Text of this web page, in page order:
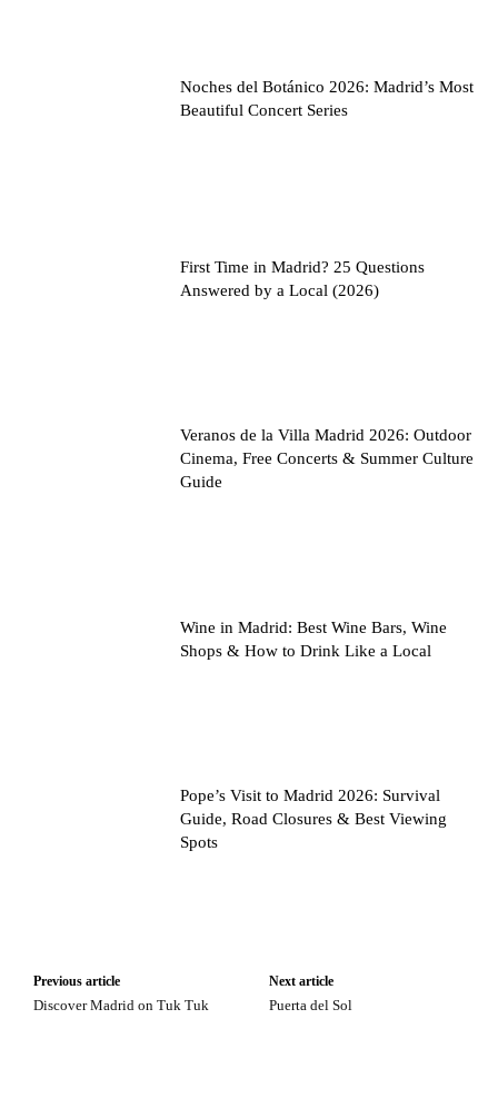
Noches del Botánico 2026: Madrid’s Most
Beautiful Concert Series
First Time in Madrid? 25 Questions
Answered by a Local (2026)
Veranos de la Villa Madrid 2026: Outdoor
Cinema, Free Concerts & Summer Culture
Guide
Wine in Madrid: Best Wine Bars, Wine
Shops & How to Drink Like a Local
Pope’s Visit to Madrid 2026: Survival
Guide, Road Closures & Best Viewing
Spots
Previous article
Discover Madrid on Tuk Tuk
Next article
Puerta del Sol